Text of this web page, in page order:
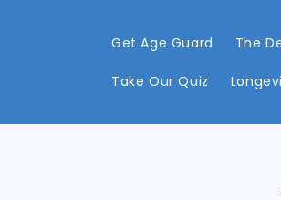
Get Age Guard The
Take Our Quiz